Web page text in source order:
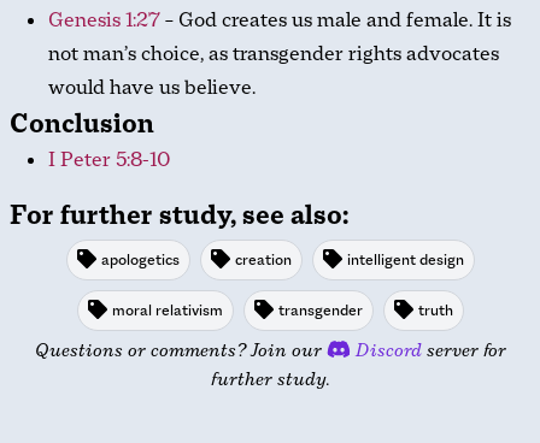
Genesis 1:27– God creates us male and female. It is
not man’s choice, as transgender rights advocates
would have us believe.
Conclusion
I Peter 5:8-10
For further study, see also:
apologetics creation intelligent design
moral relativism transgender truth
Questions or comments? Join our Discordserver for
further study.